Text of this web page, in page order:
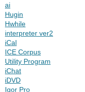
ai
Hugin
Hwhile
interpreter ver2
iCal
ICE Corpus
Utility Program
iChat
iDVD
Igor Pro